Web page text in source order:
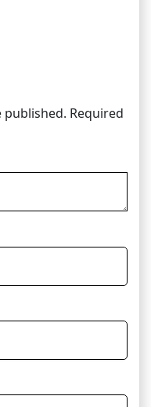
published. Required